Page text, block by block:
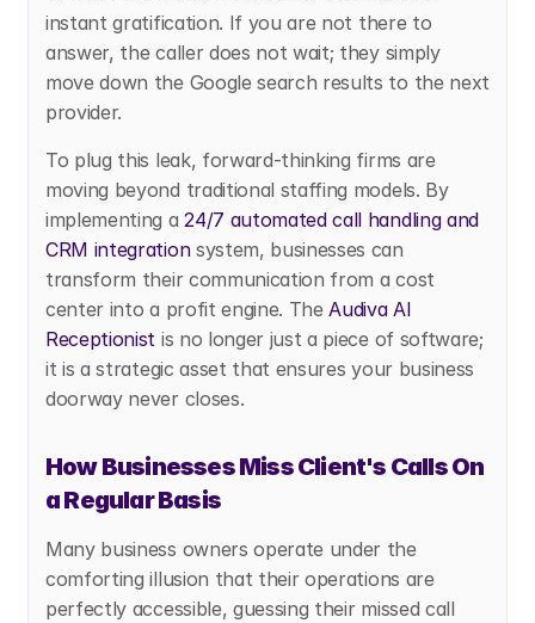
instant gratification. If you are not there to
answer, the caller does not wait; they simply
move down the Google search results to the next
provider.
To plug this leak, forward-thinking firms are
moving beyond traditional staffing models. By
implementing a 24/7 automated call handling and
CRM integration system, businesses can
transform their communication from a cost
center into a profit engine. The Audiva AI
Receptionist is no longer just a piece of software;
it is a strategic asset that ensures your business
doorway never closes.
How Businesses Miss Client's Calls On
a Regular Basis
Many business owners operate under the
comforting illusion that their operations are
perfectly accessible, guessing their missed call